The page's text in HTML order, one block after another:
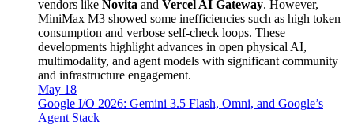
vendors like Novita and Vercel AI Gateway. However,
MiniMax M3 showed some inefficiencies such as high token
consumption and verbose self-check loops. These
developments highlight advances in open physical AI,
multimodality, and agent models with significant community
and infrastructure engagement.
May 18
Google I/O 2026: Gemini 3.5 Flash, Omni, and Google’s
Agent Stack